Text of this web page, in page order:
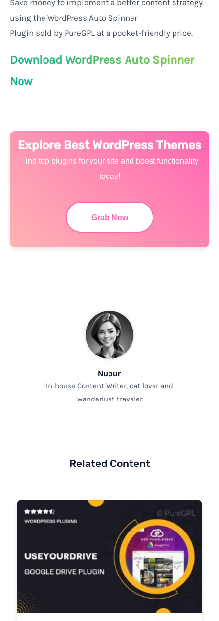
Save money to implement a better content strategy
using the WordPress Auto Spinner
Plugin sold by PureGPL at a pocket-friendly price.
Download WordPress Auto Spinner
Now
Explore Best WordPress Themes
Find top plugins for your site and boost functionality
today!
Grab Now
Nupur
In-house Content Writer, cat lover and
wanderlust traveler
Related Content